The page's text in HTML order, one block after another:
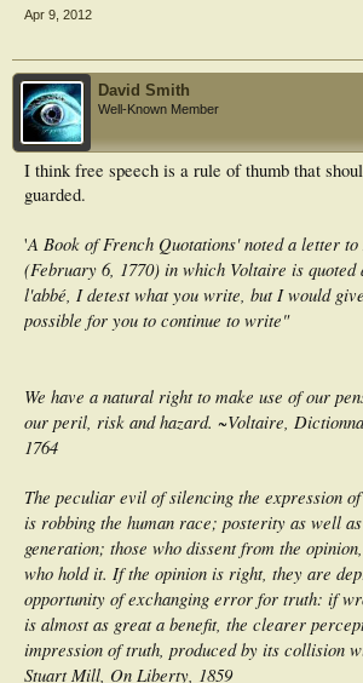
Apr 9, 2012
David Smith
Well-Known Member
I think free speech is a rule of thumb that
guarded.
'A Book of French Quotations' noted a letter
(February 6, 1770) in which Voltaire is
l'abbé, I detest what you write, but I would
possible for you to continue to write"
We have a natural right to make use of our
our peril, risk and hazard. ~Voltaire,
1764
The peculiar evil of silencing the expression
is robbing the human race; posterity as well
generation; those who dissent from the
who hold it. If the opinion is right, they are
opportunity of exchanging error for truth: if
is almost as great a benefit, the clearer
impression of truth, produced by its collision
Stuart Mill, On Liberty, 1859